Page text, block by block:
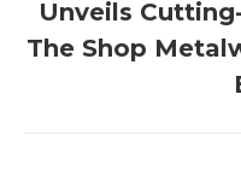
Unveils
The Shop